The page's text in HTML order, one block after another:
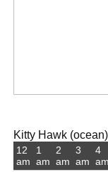
Kitty Hawk
12
am
1
am
2
am
3
am
4
am